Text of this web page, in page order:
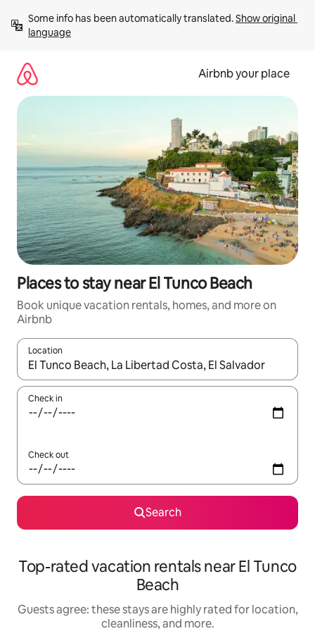
content
Some info has been automatically translated. Show original
language
Airbnb your place
Places to stay near El Tunco Beach
Book unique vacation rentals, homes, and more on
Airbnb
Location
When results are available, navigate with up and down arrow
Check in
Check out
Search
Top-rated vacation rentals near El Tunco
Beach
Guests agree: these stays are highly rated for location,
cleanliness, and more.